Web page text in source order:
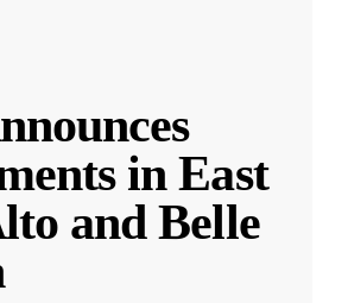
in East
and Belle